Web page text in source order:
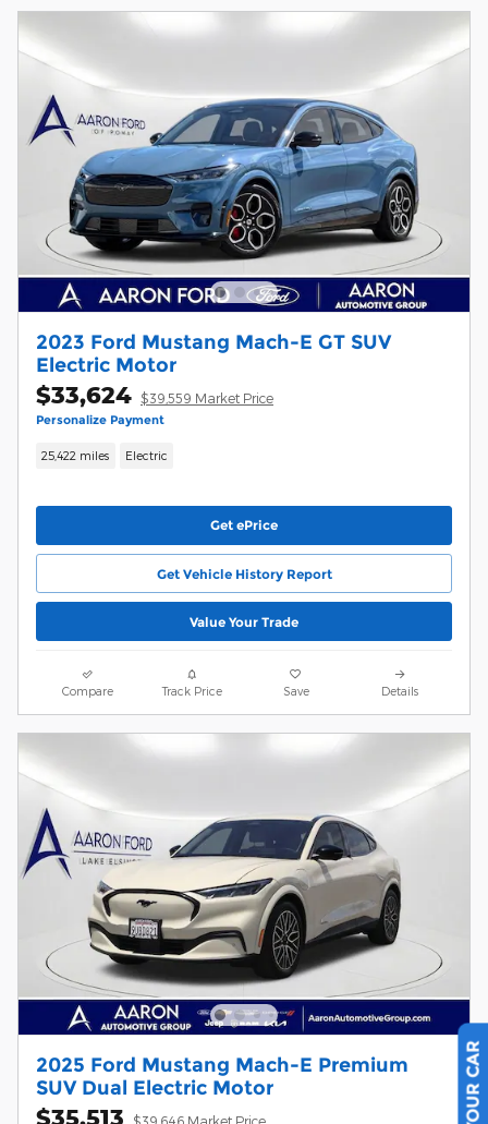
2023 Ford Mustang Mach-E GT SUV
Electric Motor
$33,624 $39,559 Market Price
Personalize Payment
25,422 miles Electric
Get ePrice
Get Vehicle History Report
Value Your Trade
Compare Track Price Save Details
2025 Ford Mustang Mach-E Premium
SUV Dual Electric Motor
$35,513